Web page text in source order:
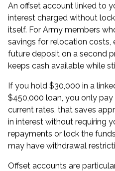
An offset account linked to
interest charged without
itself. For Army members
savings for relocation costs,
future deposit on a second
keeps cash available while
If you hold $30,000 in a
$450,000 loan, you only
current rates, that saves
in interest without requiring
repayments or lock the
may have withdrawal
Offset accounts are